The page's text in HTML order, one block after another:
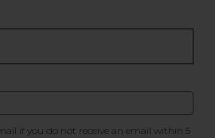
if you do not receive an email within 5